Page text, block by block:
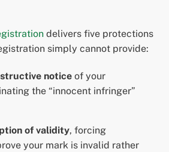
delivers five protections
simply cannot provide:
notice of your
the “innocent infringer”
of validity, forcing
your mark is invalid rather